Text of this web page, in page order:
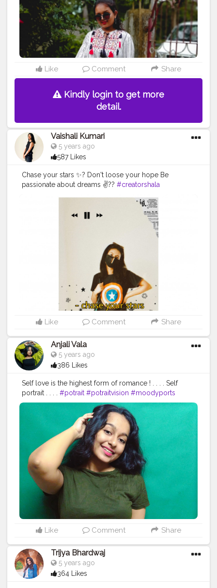
Like Comment Share
Kindly login to get more
detail.
Vaishali Kumari
5 years ago
587 Likes
Chase your stars ✨? Don't loose your hope Be
passionate about dreams ✌?? #creatorshala
Like Comment Share
Anjali Vala
5 years ago
386 Likes
Self love is the highest form of romance ! . . . . Self
portrait . . . . #potrait #potraitvision #moodyports
#potraitmood #photpgraphyideas
#potraitphotography #aovpotraits #pursuitofpotraits
#poi #selfpotraitphotography #fashionblogger
#pose #fashion #influencer #instadaily
#inspiration
#explore #explorepage #styleblogger
#style
#bloggerstyle #outfitinspiration
#follow
#elegant #vintage
Like Comment Share
Trijya Bhardwaj
5 years ago
364 Likes